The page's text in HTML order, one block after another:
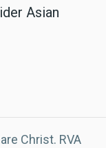
Asian
Christ. RVA